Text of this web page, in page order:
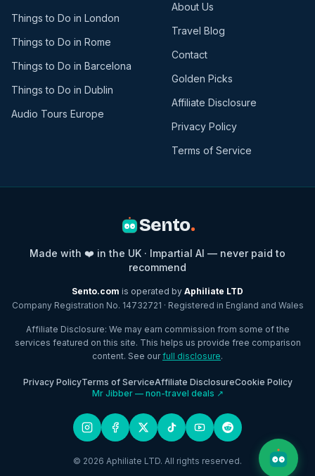
Things to Do in London
Things to Do in Rome
Things to Do in Barcelona
Things to Do in Dublin
Audio Tours Europe
About Us
Travel Blog
Contact
Golden Picks
Affiliate Disclosure
Privacy Policy
Terms of Service
Sento.
Made with ❤️ in the UK · Impartial AI — never paid to
recommend
Sento.com is operated by Aphiliate LTD
Company Registration No. 14732721 · Registered in England and Wales
Affiliate Disclosure: We may earn commission from some of the
services featured on this site. This helps us provide free comparison
content. See our full disclosure.
Privacy PolicyTerms of ServiceAffiliate DisclosureCookie Policy
Mr Jibber — non-travel deals ↗
© 2026 Aphiliate LTD. All rights reserved. Open